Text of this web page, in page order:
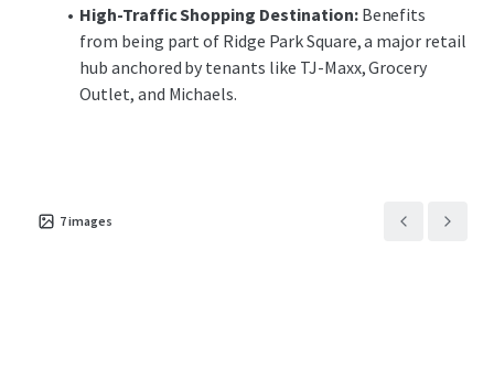
High-Traffic Shopping Destination:Benefits
from being part of Ridge Park Square, a major retail
hub anchored by tenants like TJ-Maxx, Grocery
Outlet, and Michaels.
7images